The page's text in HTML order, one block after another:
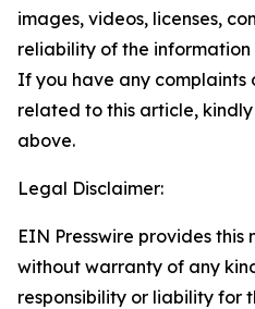
images, videos, licenses,
reliability of the
If you have any complaints
related to this article,
above.
Legal Disclaimer:
EIN Presswire provides this
without warranty of any
responsibility or liability for